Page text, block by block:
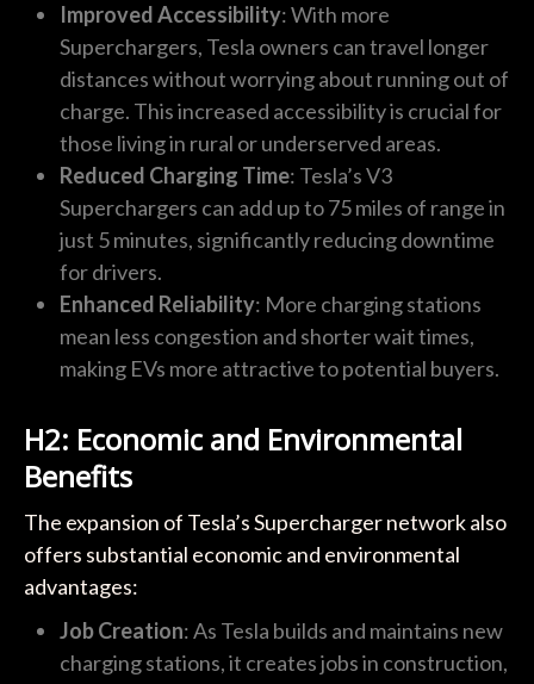
Improved Accessibility: With more
Superchargers, Tesla owners can travel longer
distances without worrying about running out of
charge. This increased accessibility is crucial for
those living in rural or underserved areas.
Reduced Charging Time: Tesla’s V3
Superchargers can add up to 75 miles of range in
just 5 minutes, significantly reducing downtime
for drivers.
Enhanced Reliability: More charging stations
mean less congestion and shorter wait times,
making EVs more attractive to potential buyers.
H2: Economic and Environmental
Benefits
The expansion of Tesla’s Supercharger network also
offers substantial economic and environmental
advantages:
Job Creation: As Tesla builds and maintains new
charging stations, it creates jobs in construction,